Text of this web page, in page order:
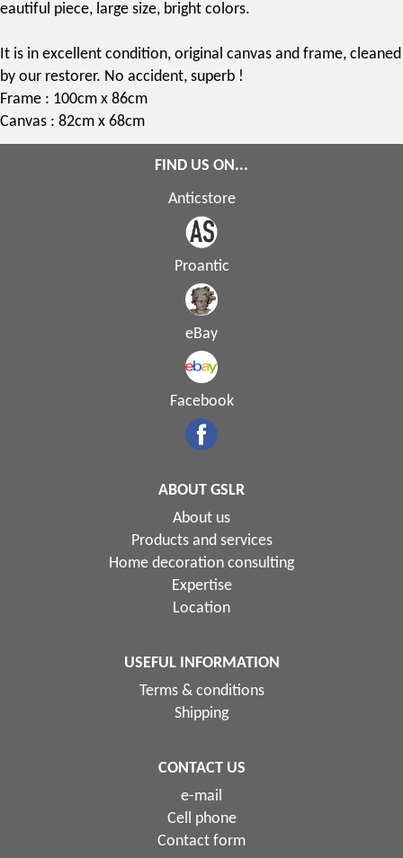
eautiful piece, large size, bright colors.
It is in excellent condition, original canvas and frame, cleaned
by our restorer. No accident, superb !
Frame : 100cm x 86cm
Canvas : 82cm x 68cm
FIND US ON...
Anticstore
Proantic
eBay
Facebook
ABOUT GSLR
About us
Products and services
Home decoration consulting
Expertise
Location
USEFUL INFORMATION
Terms & conditions
Shipping
CONTACT US
e-mail
Cell phone
Contact form